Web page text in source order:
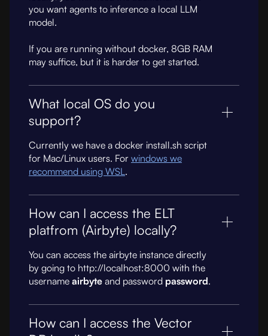
you want agents to inference a local LLM
model.
If you are running without docker, 8GB RAM
may suffice, but it is harder to get started.
What local OS do you
support?
Currently we have a docker install.sh script
for Mac/Linux users. For windows we
recommend using WSL.
How can I access the ELT
platfrom (Airbyte) locally?
You can access the airbyte instance directly
by going to http://localhost:8000 with the
username airbyte and password password.
How can I access the Vector